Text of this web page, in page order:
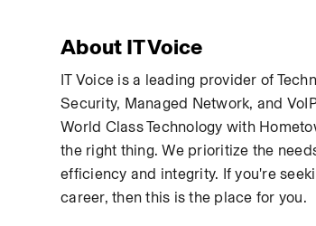
About IT Voice
IT Voice is a leading provider of
Security, Managed Network, and
World Class Technology with
the right thing. We prioritize the
efficiency and integrity. If you're
career, then this is the place for you.